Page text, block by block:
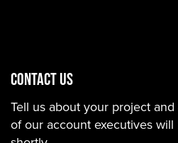
CONTACT US
Tell us about your project
of our account executives